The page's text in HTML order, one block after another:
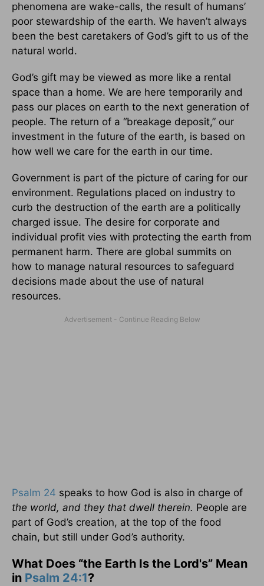
phenomena are wake-calls, the result of humans’
poor stewardship of the earth. We haven’t always
been the best caretakers of God’s gift to us of the
natural world.
God’s gift may be viewed as more like a rental
space than a home. We are here temporarily and
pass our places on earth to the next generation of
people. The return of a “breakage deposit,” our
investment in the future of the earth, is based on
how well we care for the earth in our time.
Government is part of the picture of caring for our
environment. Regulations placed on industry to
curb the destruction of the earth are a politically
charged issue. The desire for corporate and
individual profit vies with protecting the earth from
permanent harm. There are global summits on
how to manage natural resources to safeguard
decisions made about the use of natural
resources.
Psalm 24 speaks to how God is also in charge of
the world, and they that dwell therein. People are
part of God’s creation, at the top of the food
chain, but still under God’s authority.
What Does “the Earth Is the Lord's” Mean
in Psalm 24:1?